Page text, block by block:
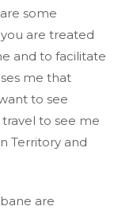
some
are treated
and to facilitate
me that
to see
to see me
Territory and
are